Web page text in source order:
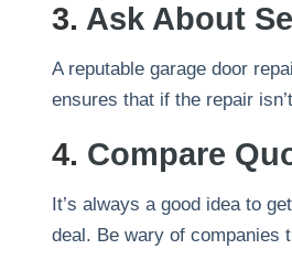
3. Ask About
A reputable garage door
ensures that if the repair
4. Compare
It’s always a good idea to
deal. Be wary of companies